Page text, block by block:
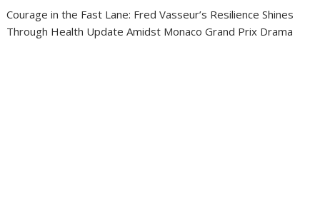
Courage in the Fast Lane: Fred Vasseur’s Resilience Shines
Through Health Update Amidst Monaco Grand Prix Drama